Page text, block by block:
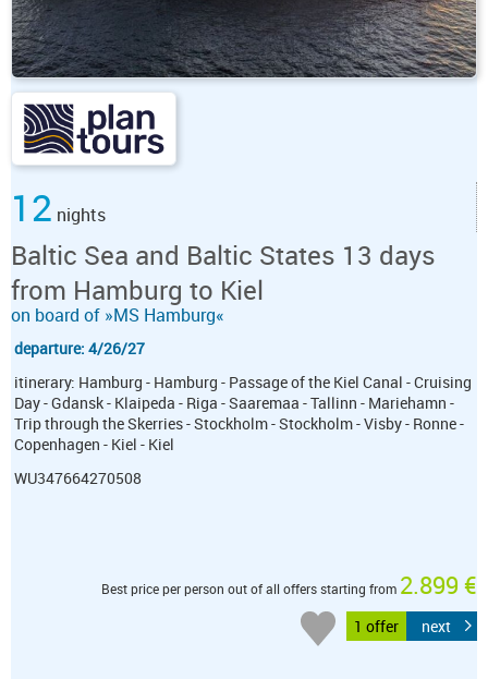
12 nights
Baltic Sea and Baltic States 13 days
from Hamburg to Kiel
on board of »MS Hamburg«
departure: 4/26/27
itinerary: Hamburg - Hamburg - Passage of the Kiel Canal - Cruising
Day - Gdansk - Klaipeda - Riga - Saaremaa - Tallinn - Mariehamn -
Trip through the Skerries - Stockholm - Stockholm - Visby - Ronne -
Copenhagen - Kiel - Kiel
WU347664270508
Best price per person out of all offers starting from 2.899 €
1 offer next